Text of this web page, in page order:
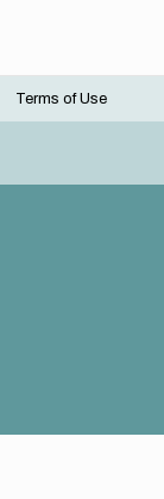
Terms of Use